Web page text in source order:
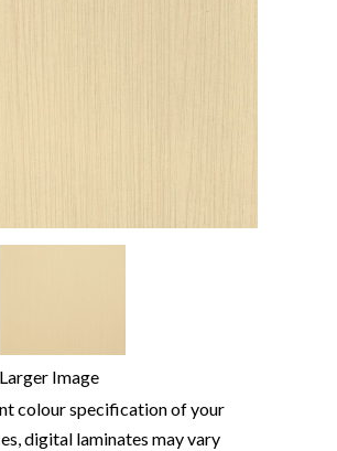
Larger Image
colour specification of your
digital laminates may vary